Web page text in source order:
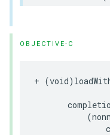
OBJECTIVE-C
+